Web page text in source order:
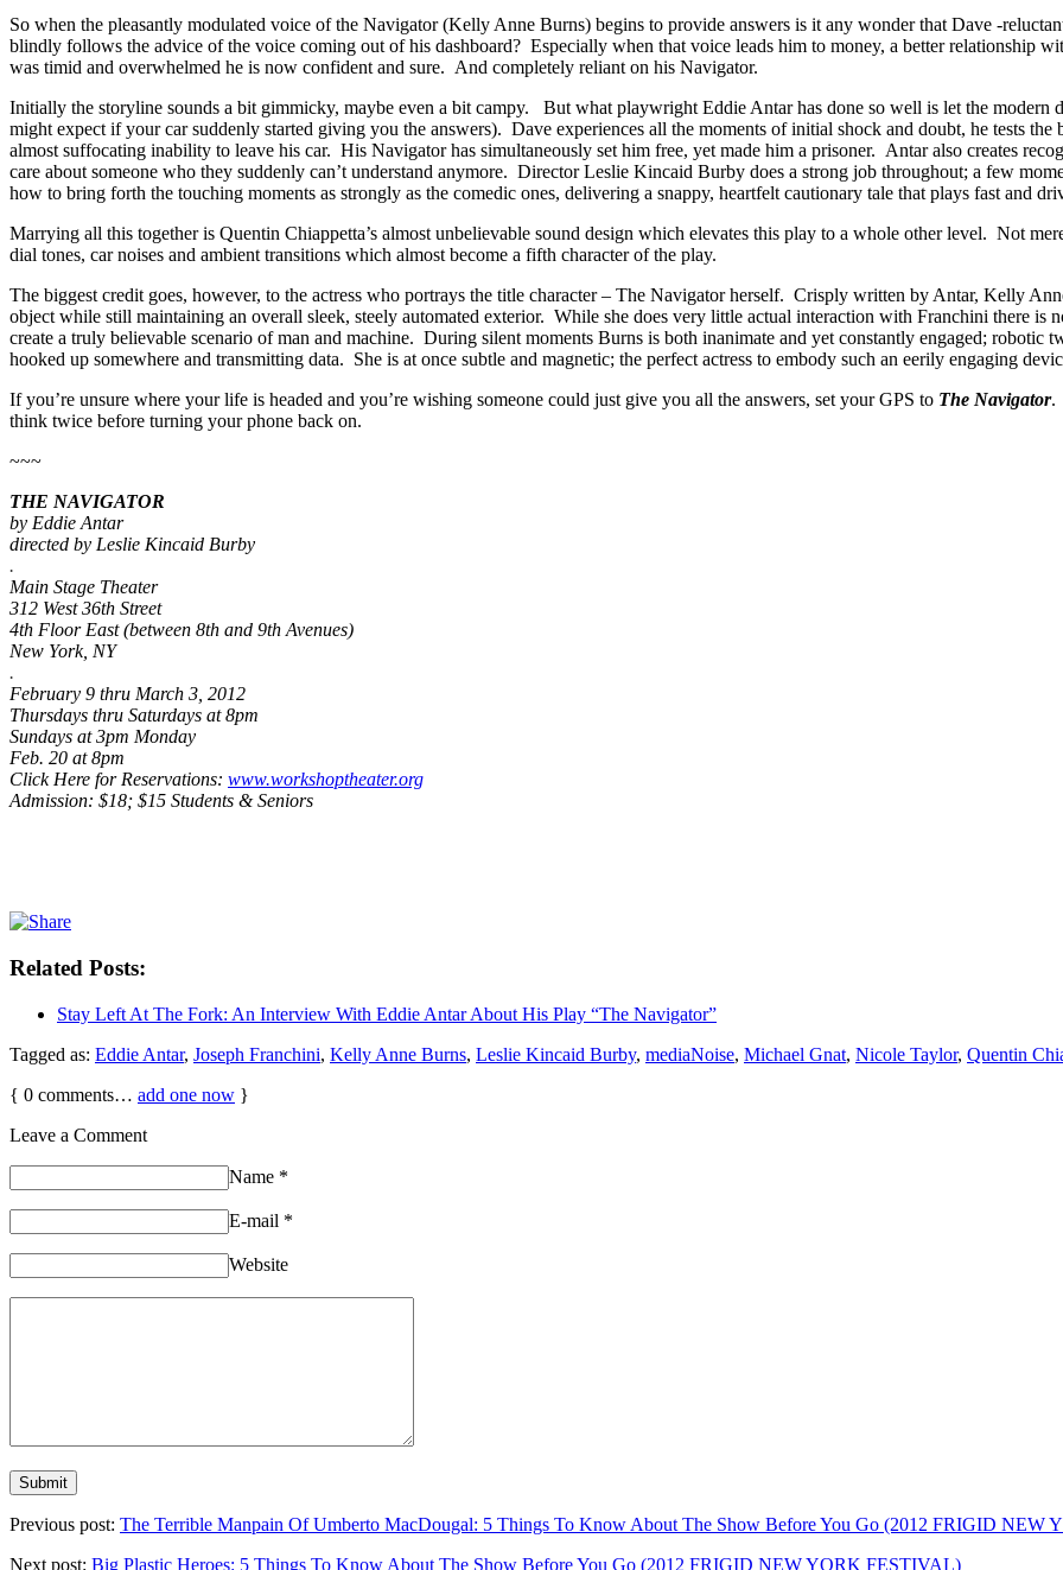
So when the pleasantly modulated voice of the Navigator (Kelly Anne Burns) begins to provide answers is it any wonder that Dave -
blindly follows the advice of the voice coming out of his dashboard? Especially when that voice leads him to money, a better relationship
was timid and overwhelmed he is now confident and sure. And completely reliant on his Navigator.
Initially the storyline sounds a bit gimmicky, maybe even a bit campy. But what playwright Eddie Antar has done so well is let the modern
might expect if your car suddenly started giving you the answers). Dave experiences all the moments of initial shock and doubt, he tests
almost suffocating inability to leave his car. His Navigator has simultaneously set him free, yet made him a prisoner. Antar also creates
care about someone who they suddenly can’t understand anymore. Director Leslie Kincaid Burby does a strong job throughout; a few
how to bring forth the touching moments as strongly as the comedic ones, delivering a snappy, heartfelt cautionary tale that plays fast and
Marrying all this together is Quentin Chiappetta’s almost unbelievable sound design which elevates this play to a whole other level. Not
dial tones, car noises and ambient transitions which almost become a fifth character of the play.
The biggest credit goes, however, to the actress who portrays the title character – The Navigator herself. Crisply written by Antar, Kelly
object while still maintaining an overall sleek, steely automated exterior. While she does very little actual interaction with Franchini there is
create a truly believable scenario of man and machine. During silent moments Burns is both inanimate and yet constantly engaged; robotic
hooked up somewhere and transmitting data. She is at once subtle and magnetic; the perfect actress to embody such an eerily engaging
If you’re unsure where your life is headed and you’re wishing someone could just give you all the answers, set your GPS to The Navigator.
think twice before turning your phone back on.
~~~
THE NAVIGATOR
by Eddie Antar
directed by Leslie Kincaid Burby
.
Main Stage Theater
312 West 36th Street
4th Floor East (between 8th and 9th Avenues)
New York, NY
.
February 9 thru March 3, 2012
Thursdays thru Saturdays at 8pm
Sundays at 3pm Monday
Feb. 20 at 8pm
Click Here for Reservations: www.workshoptheater.org
Admission: $18; $15 Students & Seniors
Related Posts:
Stay Left At The Fork: An Interview With Eddie Antar About His Play “The Navigator”
Tagged as: Eddie Antar, Joseph Franchini, Kelly Anne Burns, Leslie Kincaid Burby, mediaNoise, Michael Gnat, Nicole Taylor, Quentin
{ 0 comments… add one now }
Leave a Comment
Name *
E-mail *
Website
Previous post: The Terrible Manpain Of Umberto MacDougal: 5 Things To Know About The Show Before You Go (2012 FRIGID NEW
Next post: Big Plastic Heroes: 5 Things To Know About The Show Before You Go (2012 FRIGID NEW YORK FESTIVAL)